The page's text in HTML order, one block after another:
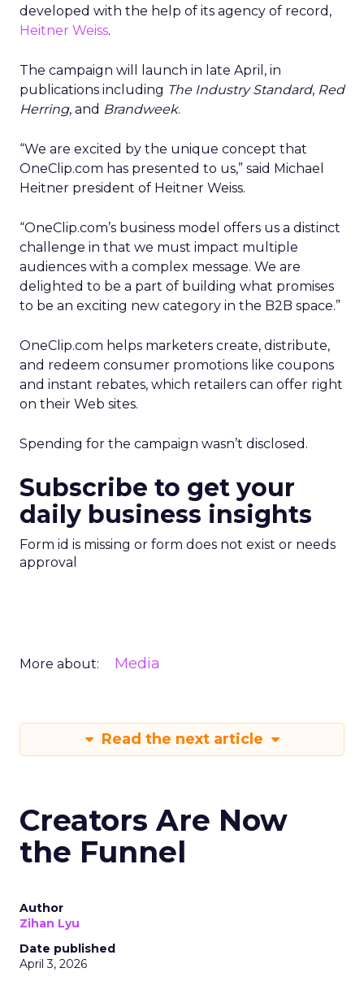
developed with the help of its agency of record,
Heitner Weiss.
The campaign will launch in late April, in
publications including The Industry Standard, Red
Herring, and Brandweek.
“We are excited by the unique concept that
OneClip.com has presented to us,” said Michael
Heitner president of Heitner Weiss.
“OneClip.com’s business model offers us a distinct
challenge in that we must impact multiple
audiences with a complex message. We are
delighted to be a part of building what promises
to be an exciting new category in the B2B space.”
OneClip.com helps marketers create, distribute,
and redeem consumer promotions like coupons
and instant rebates, which retailers can offer right
on their Web sites.
Spending for the campaign wasn’t disclosed.
Subscribe to get your
daily business insights
Form id is missing or form does not exist or needs
approval
More about: Media
Read the next article
Creators Are Now
the Funnel
Author
Zihan Lyu
Date published
April 3, 2026